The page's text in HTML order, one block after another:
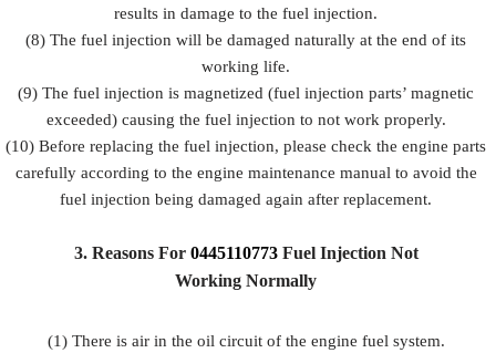
results in damage to the fuel injection.
(8) The fuel injection will be damaged naturally at the end of its
working life.
(9) The fuel injection is magnetized (fuel injection parts’ magnetic
exceeded) causing the fuel injection to not work properly.
(10) Before replacing the fuel injection, please check the engine parts
carefully according to the engine maintenance manual to avoid the
fuel injection being damaged again after replacement.
3. Reasons For 0445110773Fuel Injection Not
Working Normally
(1) There is air in the oil circuit of the engine fuel system.